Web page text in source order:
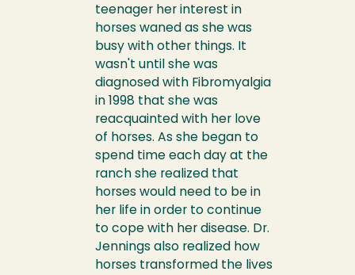
teenager her interest in
horses waned as she was
busy with other things. It
wasn't until she was
diagnosed with Fibromyalgia
in 1998 that she was
reacquainted with her love
of horses. As she began to
spend time each day at the
ranch she realized that
horses would need to be in
her life in order to continue
to cope with her disease. Dr.
Jennings also realized how
horses transformed the lives